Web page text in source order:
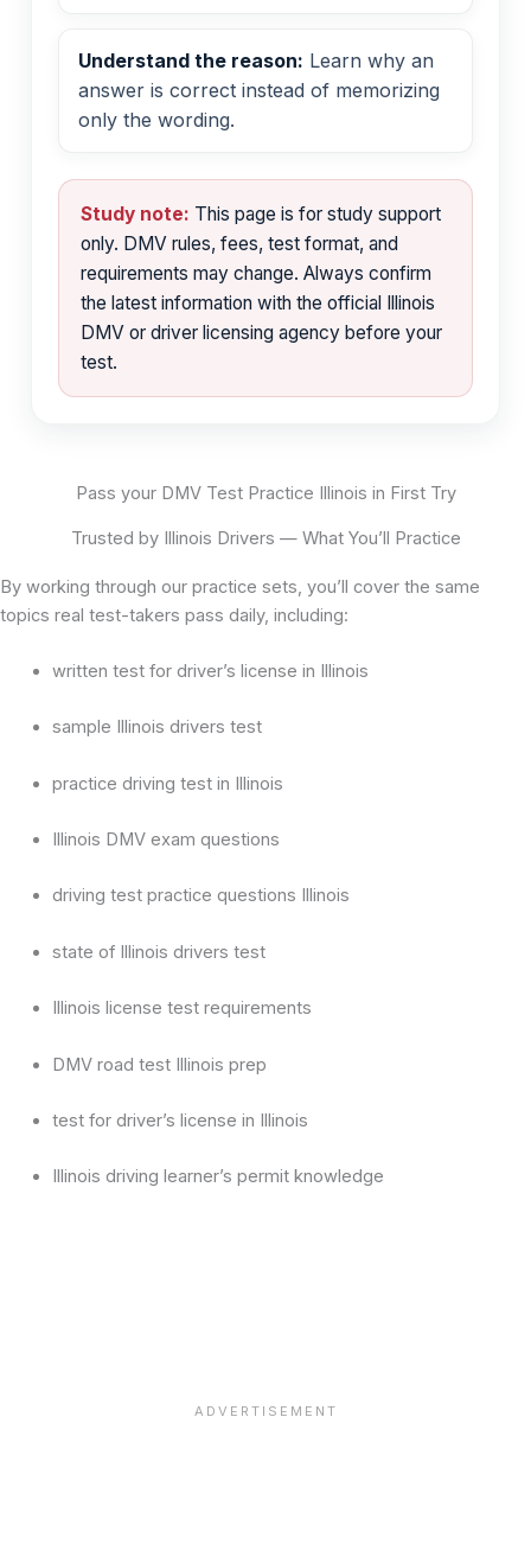
Understand the reason: Learn why an
answer is correct instead of memorizing
only the wording.
Study note: This page is for study support
only. DMV rules, fees, test format, and
requirements may change. Always confirm
the latest information with the official Illinois
DMV or driver licensing agency before your
test.
Pass your DMV Test Practice Illinois in First Try
Trusted by Illinois Drivers — What You’ll Practice
By working through our practice sets, you’ll cover the same
topics real test-takers pass daily, including:
written test for driver’s license in Illinois
sample Illinois drivers test
practice driving test in Illinois
Illinois DMV exam questions
driving test practice questions Illinois
state of Illinois drivers test
Illinois license test requirements
DMV road test Illinois prep
test for driver’s license in Illinois
Illinois driving learner’s permit knowledge